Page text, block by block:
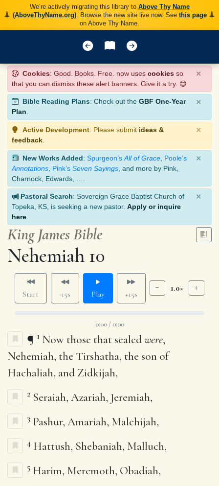
We’re actively migrating this library to Above Thy Name
(AboveThyName.org). Browse the new site live now. See this page
on Above Thy Name.
Cookies: Good. Books. Free. now uses cookies so
that you can dismiss these alert banners. Give it a try. 😊
×
Bible Reading Plans: Check out the GBF One-Year
Plan.
×
Active Development: Please submit ideas &
feedback
×
New Works Added: Spurgeon’s All of Grace Poole’s
Annotations Pink’s Seven Sayings , and more by Pink,
Charnock, Edwards, ….
×
Pastoral Search: Sovereign Grace Baptist Church of
Topeka, KS, is seeking a new pastor. Apply or inquire
here
×
King James Bible
Nehemiah 10
Start -15s Play +15s
1.0×
0:00 / 0:00
¶ 1 Now those that sealedwere,
Nehemiah, the Tirshatha, the son of
Hachaliah, and Zidkijah,
2 Seraiah, Azariah, Jeremiah,
3 Pashur, Amariah, Malchijah,
4 Hattush, Shebaniah, Malluch,
5 Harim, Meremoth, Obadiah,